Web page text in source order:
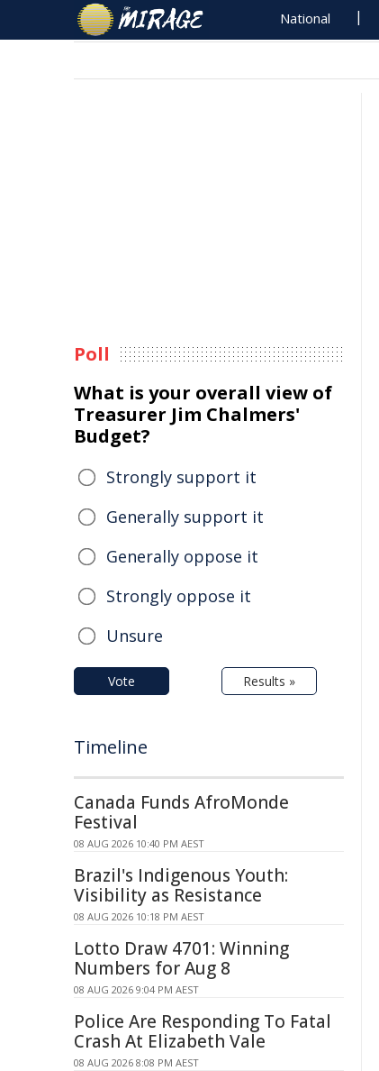
National
Poll
What is your overall view of
Treasurer Jim Chalmers'
Budget?
Strongly support it
Generally support it
Generally oppose it
Strongly oppose it
Unsure
Vote Results »
Timeline
Canada Funds AfroMonde
Festival
08 AUG 2026 10:40 PM AEST
Brazil's Indigenous Youth:
Visibility as Resistance
08 AUG 2026 10:18 PM AEST
Lotto Draw 4701: Winning
Numbers for Aug 8
08 AUG 2026 9:04 PM AEST
Police Are Responding To Fatal
Crash At Elizabeth Vale
08 AUG 2026 8:08 PM AEST